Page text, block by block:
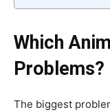
Which
Problems?
The biggest